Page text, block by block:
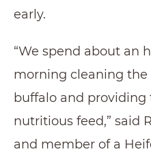
early.
“We spend about an
morning cleaning
buffalo and
nutritious feed,” said
and member of a